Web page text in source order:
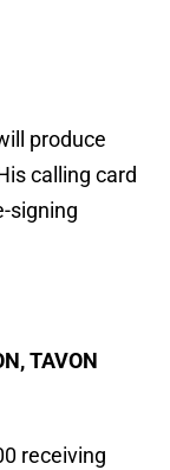
produce
calling card
signing
TAVON
receiving